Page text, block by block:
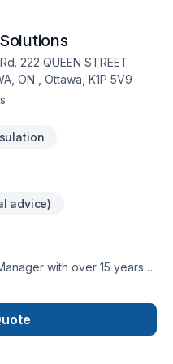
222 QUEEN STREET
ON , Ottawa, K1P 5V9
advice)
with over 15 years
additions, basements,
more. We specialize in
a unique approach